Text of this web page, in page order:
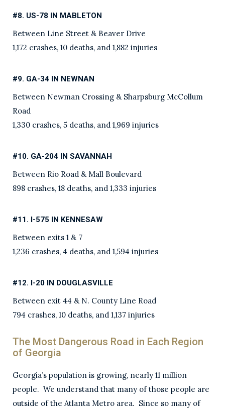
#8. US-78 IN MABLETON
Between Line Street & Beaver Drive
1,172 crashes, 10 deaths, and 1,882 injuries
#9. GA-34 IN NEWNAN
Between Newman Crossing & Sharpsburg McCollum
Road
1,330 crashes, 5 deaths, and 1,969 injuries
#10. GA-204 IN SAVANNAH
Between Rio Road & Mall Boulevard
898 crashes, 18 deaths, and 1,333 injuries
#11. I-575 IN KENNESAW
Between exits 1 & 7
1,236 crashes, 4 deaths, and 1,594 injuries
#12. I-20 IN DOUGLASVILLE
Between exit 44 & N. County Line Road
794 crashes, 10 deaths, and 1,137 injuries
The Most Dangerous Road in Each Region
of Georgia
Georgia’s population is growing, nearly 11 million
people. We understand that many of those people are
outside of the Atlanta Metro area. Since so many of